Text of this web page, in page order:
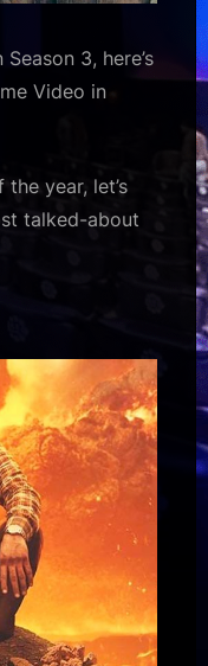
3, here’s
Video in
year, let’s
talked-about